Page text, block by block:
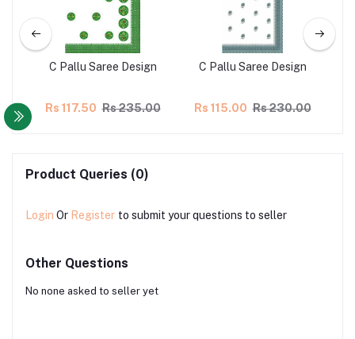
C Pallu Saree Design
Rs 117.50 Rs 235.00
C Pallu Saree Design
Rs 115.00 Rs 230.00
Product Queries (0)
Login Or Register to submit your questions to seller
Other Questions
No none asked to seller yet